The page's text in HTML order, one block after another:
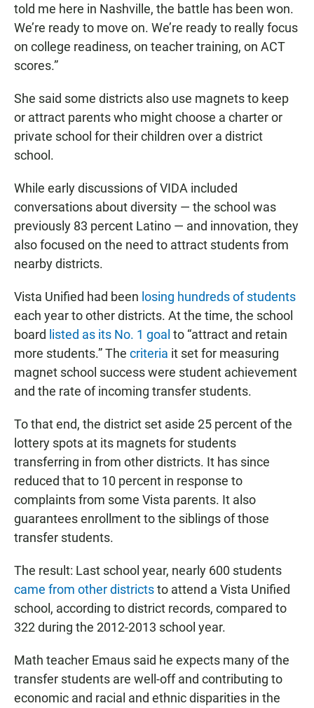
told me here in Nashville, the battle has been won.
We’re ready to move on. We’re ready to really focus
on college readiness, on teacher training, on ACT
scores.”
She said some districts also use magnets to keep
or attract parents who might choose a charter or
private school for their children over a district
school.
While early discussions of VIDA included
conversations about diversity — the school was
previously 83 percent Latino — and innovation, they
also focused on the need to attract students from
nearby districts.
Vista Unified had been losing hundreds of students
each year to other districts. At the time, the school
board listed as its No. 1 goal to “attract and retain
more students.” The criteria it set for measuring
magnet school success were student achievement
and the rate of incoming transfer students.
To that end, the district set aside 25 percent of the
lottery spots at its magnets for students
transferring in from other districts. It has since
reduced that to 10 percent in response to
complaints from some Vista parents. It also
guarantees enrollment to the siblings of those
transfer students.
The result: Last school year, nearly 600 students
came from other districtsto attend a Vista Unified
school, according to district records, compared to
322 during the 2012-2013 school year.
Math teacher Emaus said he expects many of the
transfer students are well-off and contributing to
economic and racial and ethnic disparities in the